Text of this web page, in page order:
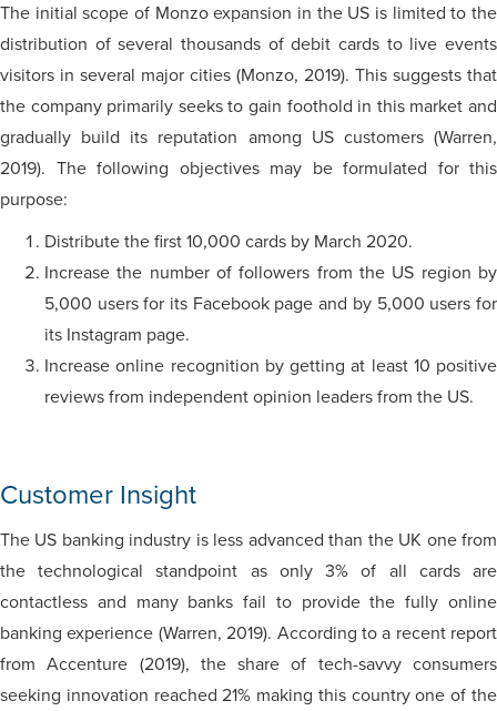
The initial scope of Monzo expansion in the US is limited to the
distribution of several thousands of debit cards to live events
visitors in several major cities (Monzo, 2019). This suggests that
the company primarily seeks to gain foothold in this market and
gradually build its reputation among US customers (Warren,
2019). The following objectives may be formulated for this
purpose:
Distribute the first 10,000 cards by March 2020.
Increase the number of followers from the US region by
5,000 users for its Facebook page and by 5,000 users for
its Instagram page.
Increase online recognition by getting at least 10 positive
reviews from independent opinion leaders from the US.
Customer Insight
The US banking industry is less advanced than the UK one from
the technological standpoint as only 3% of all cards are
contactless and many banks fail to provide the fully online
banking experience (Warren, 2019). According to a recent report
from Accenture (2019), the share of tech-savvy consumers
seeking innovation reached 21% making this country one of the